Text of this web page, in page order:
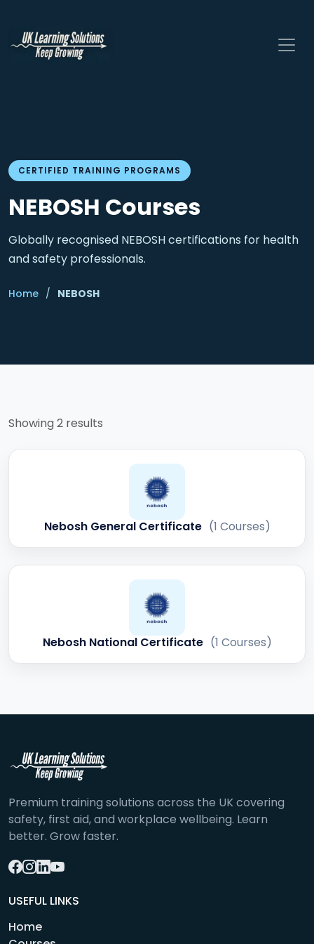
CERTIFIED TRAINING PROGRAMS
NEBOSH Courses
Globally recognised NEBOSH certifications for health
and safety professionals.
Home / NEBOSH
Showing 2 results
Nebosh General Certificate (1 Courses)
Nebosh National Certificate (1 Courses)
Premium training solutions across the UK covering
safety, first aid, and workplace wellbeing. Learn
better. Grow faster.
USEFUL LINKS
Home